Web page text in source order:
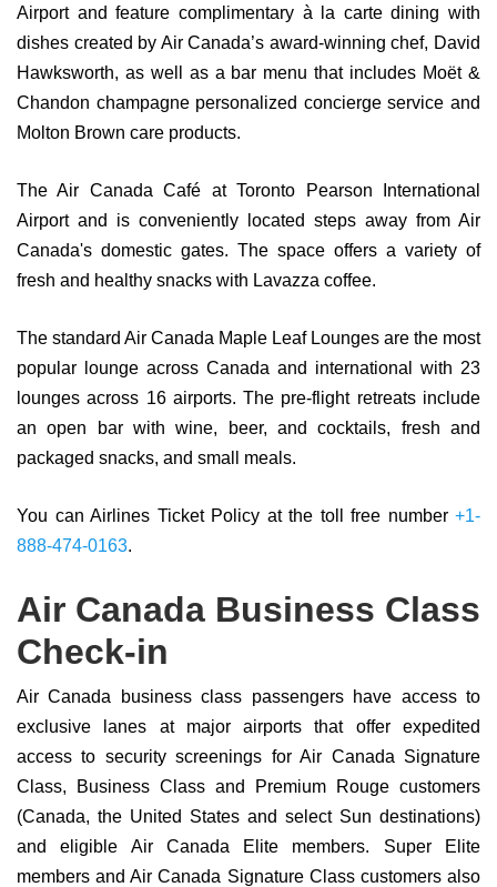
Airport and feature complimentary à la carte dining with
dishes created by Air Canada’s award-winning chef, David
Hawksworth, as well as a bar menu that includes Moët &
Chandon champagne personalized concierge service and
Molton Brown care products.
The Air Canada Café at Toronto Pearson International
Airport and is conveniently located steps away from Air
Canada's domestic gates. The space offers a variety of
fresh and healthy snacks with Lavazza coffee.
The standard Air Canada Maple Leaf Lounges are the most
popular lounge across Canada and international with 23
lounges across 16 airports. The pre-flight retreats include
an open bar with wine, beer, and cocktails, fresh and
packaged snacks, and small meals.
You can Airlines Ticket Policy at the toll free number +1-
888-474-0163.
Air Canada Business Class
Check-in
Air Canada business class passengers have access to
exclusive lanes at major airports that offer expedited
access to security screenings for Air Canada Signature
Class, Business Class and Premium Rouge customers
(Canada, the United States and select Sun destinations)
and eligible Air Canada Elite members. Super Elite
members and Air Canada Signature Class customers also